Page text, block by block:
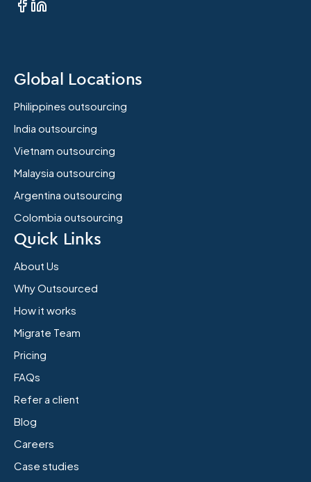
Global Locations
Philippines outsourcing
India outsourcing
Vietnam outsourcing
Malaysia outsourcing
Argentina outsourcing
Colombia outsourcing
Quick Links
About Us
Why Outsourced
How it works
Migrate Team
Pricing
FAQs
Refer a client
Blog
Careers
Case studies